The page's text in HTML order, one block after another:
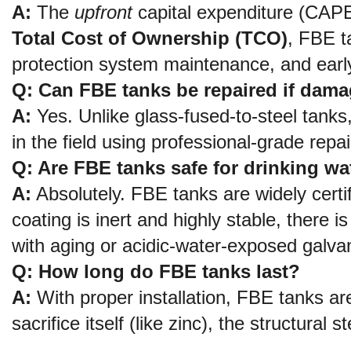
A: The upfront
Total Cost of Ownership (TCO), FBE
protection system maintenance, and
Q: Can FBE tanks be repaired if
A: Yes. Unlike glass-fused-to-steel
in the field using professional-grade
Q: Are FBE tanks safe for drinking
A: Absolutely. FBE tanks are widely
coating is inert and highly stable, there
with aging or acidic-water-exposed
Q: How long do FBE tanks last?
A: With proper installation, FBE tanks
sacrifice itself (like zinc), the structural